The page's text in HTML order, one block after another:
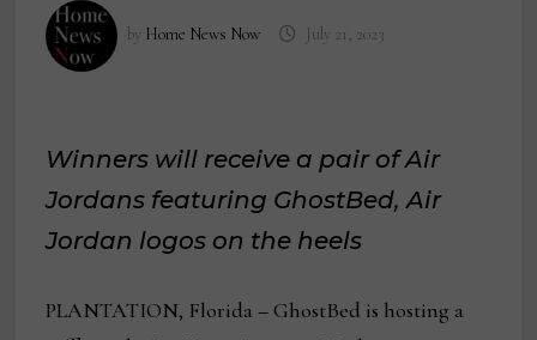
by Home News Now July 21, 2023
Winners will receive a pair of Air
Jordans featuring GhostBed, Air
Jordan logos on the heels
PLANTATION, Florida –GhostBed is hosting a